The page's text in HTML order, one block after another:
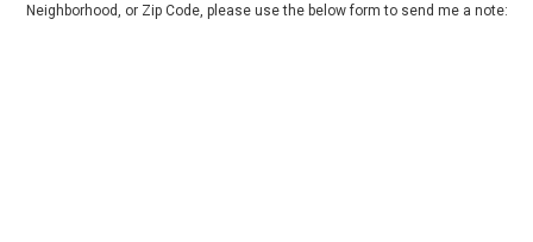
Neighborhood, or Zip Code, please use the below form to send me a note: